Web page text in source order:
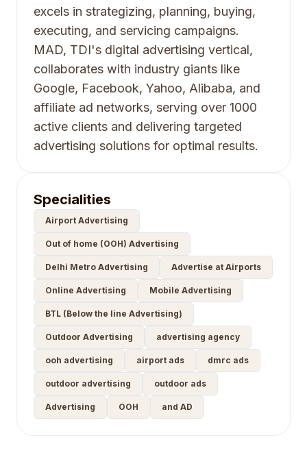
excels in strategizing, planning, buying,
executing, and servicing campaigns.
MAD, TDI's digital advertising vertical,
collaborates with industry giants like
Google, Facebook, Yahoo, Alibaba, and
affiliate ad networks, serving over 1000
active clients and delivering targeted
advertising solutions for optimal results.
Specialities
Airport Advertising
Out of home (OOH) Advertising
Delhi Metro Advertising Advertise at Airports
Online Advertising Mobile Advertising
BTL (Below the line Advertising)
Outdoor Advertising advertising agency
ooh advertising airport ads dmrc ads
outdoor advertising outdoor ads
Advertising OOH and AD